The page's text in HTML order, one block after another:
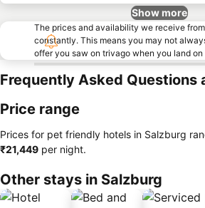
Show more
The prices and availability we receive
constantly. This means you may not
offer you saw on trivago when you land
Frequently Asked Questions
Price range
Prices for pet friendly hotels in Salzburg
‎₹21,449 per night.
Other stays in Salzburg